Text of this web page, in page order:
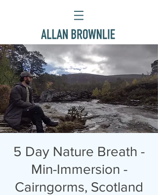
5 Day Nature Breath -
Min-Immersion -
Cairngorms, Scotland